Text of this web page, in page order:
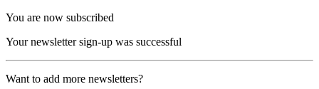
You are now subscribed
Your newsletter sign-up was successful
Want to add more newsletters?